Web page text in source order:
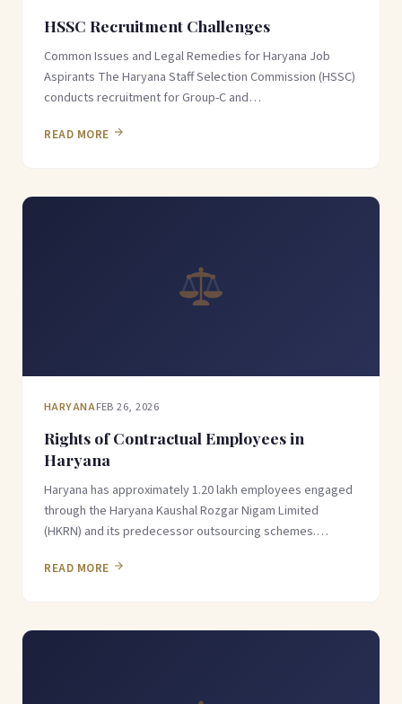
HSSC Recruitment Challenges
Common Issues and Legal Remedies for Haryana Job
Aspirants The Haryana Staff Selection Commission (HSSC)
conducts recruitment for Group-C and…
READ MORE
HARYANAFEB 26, 2026
Rights of Contractual Employees in
Haryana
Haryana has approximately 1.20 lakh employees engaged
through the Haryana Kaushal Rozgar Nigam Limited
(HKRN) and its predecessor outsourcing schemes.…
READ MORE